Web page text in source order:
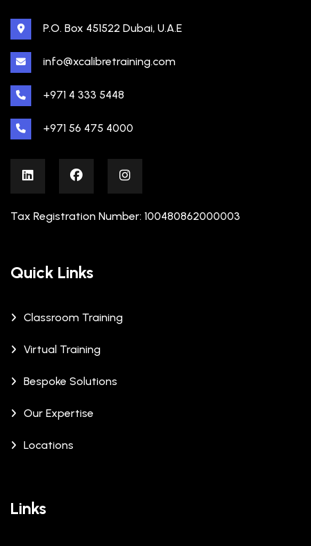
P.O. Box 451522 Dubai, U.A.E
info@xcalibretraining.com
+971 4 333 5448
+971 56 475 4000
Tax Registration Number: 100480862000003
Quick Links
Classroom Training
Virtual Training
Bespoke Solutions
Our Expertise
Locations
Links